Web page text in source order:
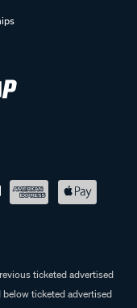
ticketed advertised
ticketed advertised